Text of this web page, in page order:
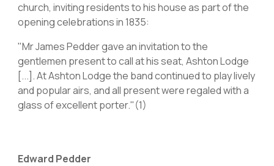
church, inviting residents to his house as part of the
opening celebrations in 1835:
"Mr James Pedder gave an invitation to the
gentlemen present to call at his seat, Ashton Lodge
[...]. At Ashton Lodge the band continued to play lively
and popular airs, and all present were regaled with a
glass of excellent porter."(1)
Edward Pedder